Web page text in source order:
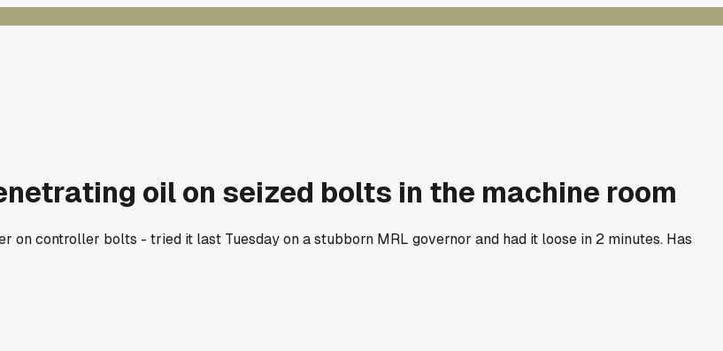
oil on seized bolts in the machine room
controller bolts - tried it last Tuesday on a stubborn MRL governor and had it loose in 2 minutes. Has